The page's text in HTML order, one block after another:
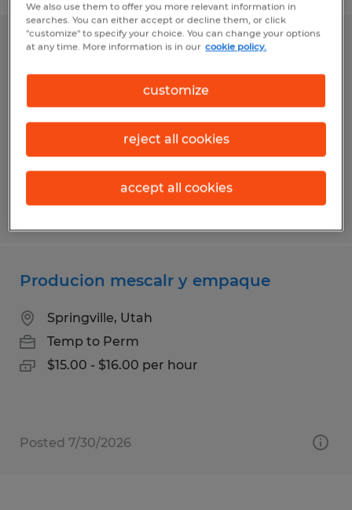
Pet Food Packaging
Springville, Utah
Temp to Perm
$15.00 - $16.00 per hour
Posted 7/30/2026
Producion mescalr y empaque
Springville, Utah
Temp to Perm
$15.00 - $16.00 per hour
Posted 7/30/2026
We also use them to offer you more relevant information in
searches. You can either accept or decline them, or click
"customize" to specify your choice. You can change your options
at any time. More information is in our cookie policy.
customize
reject all cookies
accept all cookies